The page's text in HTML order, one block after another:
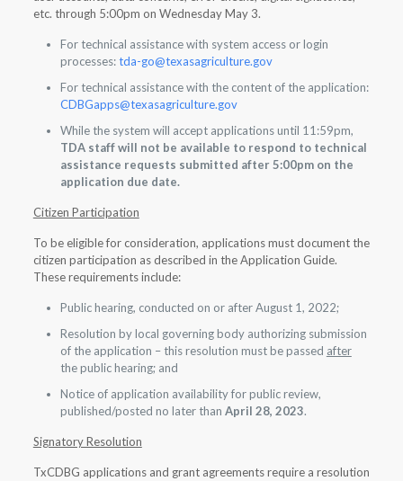
etc. through 5:00pm on Wednesday May 3.
For technical assistance with system access or login
processes:tda-go@texasagriculture.gov
For technical assistance with the content of the application:
CDBGapps@texasagriculture.gov
While the system will accept applications until 11:59pm,
TDA staff will not be available to respond to technical
assistance requests submitted after 5:00pm on the
application due date.
Citizen Participation
To be eligible for consideration, applications must document the
citizen participation as described in the Application Guide.
These requirements include:
Public hearing, conducted on or after August 1, 2022;
Resolution by local governing body authorizing submission
of the application – this resolution must be passed after
the public hearing; and
Notice of application availability for public review,
published/posted no later than April 28, 2023.
Signatory Resolution
TxCDBG applications and grant agreements require a resolution